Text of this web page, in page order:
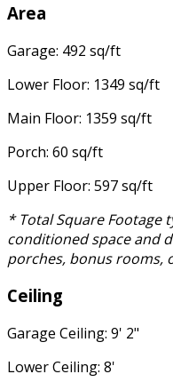
Area
Garage: 492 sq/ft
Lower Floor: 1349 sq/ft
Main Floor: 1359 sq/ft
Porch: 60 sq/ft
Upper Floor: 597 sq/ft
* Total Square Footage
conditioned space and
porches, bonus rooms,
Ceiling
Garage Ceiling: 9' 2"
Lower Ceiling: 8'